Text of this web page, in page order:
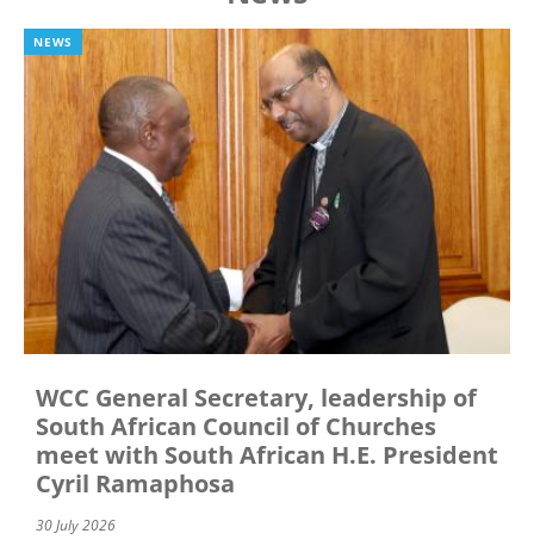
NEWS
WCC General Secretary, leadership of
South African Council of Churches
meet with South African H.E. President
Cyril Ramaphosa
30 July 2026